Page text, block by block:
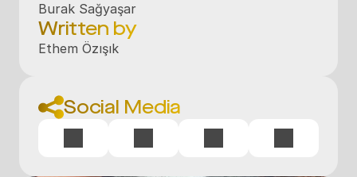
Burak Sağyaşar
Written by
Ethem Özışık
Social Media